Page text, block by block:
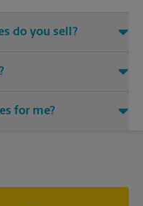
do you sell?
crates, tape,
moving company.
for me?